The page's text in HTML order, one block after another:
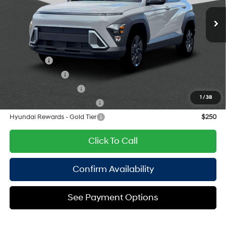
1 / 38
In Stock Immediate Delivery Ext. Int.
CVT
$175
Empire Price:
$29,730
Add. Available Hyundai Offers:
Lease Cash
Military Incentive
$500
$400
Hyundai Rewards - Gold Tier
$250
Click To Call
Confirm Availability
See Payment Options